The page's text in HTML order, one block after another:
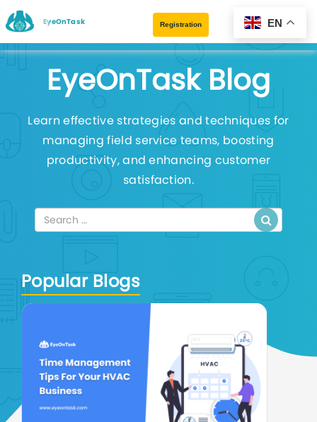
Registration
EyeOnTask
EyeOnTask Blog
Learn effective strategies and techniques for
managing field service teams, boosting
productivity, and enhancing customer
satisfaction.
Popular Blogs
EN